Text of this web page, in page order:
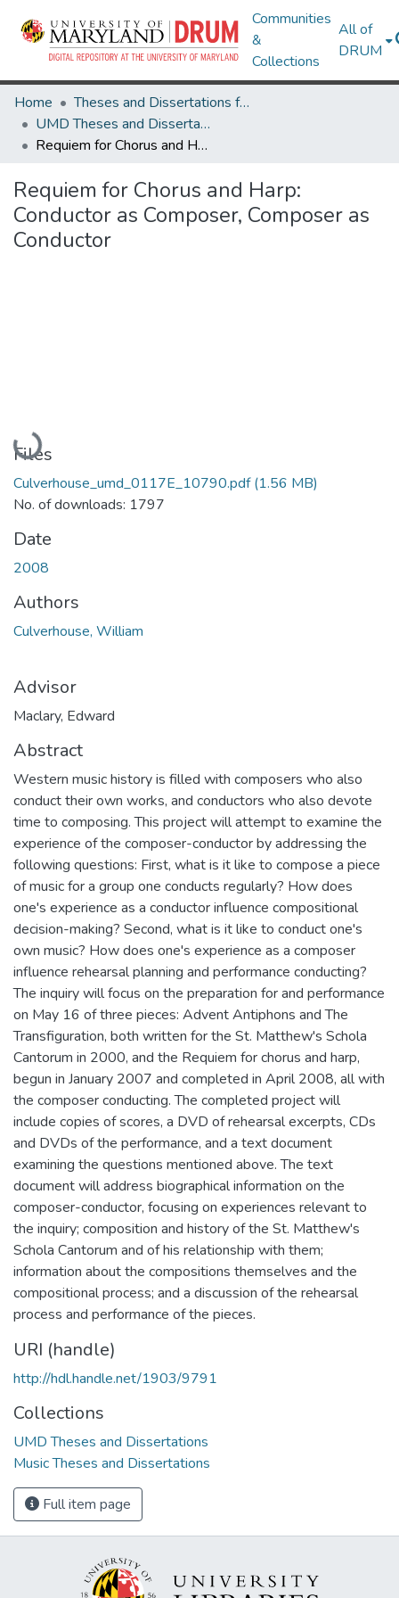
Communities
&
Collections
All of
DRUM
Home
Theses and Dissertations from UMD
UMD Theses and Dissertations
Requiem for Chorus and Harp: Conductor as Composer, Composer as Conductor
Requiem for Chorus and Harp:
Conductor as Composer, Composer as
Conductor
Loading...
Files
Culverhouse_umd_0117E_10790.pdf(1.56 MB)
No. of downloads: 1797
Date
2008
Authors
Culverhouse, William
Advisor
Maclary, Edward
Abstract
Western music history is filled with composers who also
conduct their own works, and conductors who also devote
time to composing. This project will attempt to examine the
experience of the composer-conductor by addressing the
following questions: First, what is it like to compose a piece
of music for a group one conducts regularly? How does
one's experience as a conductor influence compositional
decision-making? Second, what is it like to conduct one's
own music? How does one's experience as a composer
influence rehearsal planning and performance conducting?
The inquiry will focus on the preparation for and performance
on May 16 of three pieces: Advent Antiphons and The
Transfiguration, both written for the St. Matthew's Schola
Cantorum in 2000, and the Requiem for chorus and harp,
begun in January 2007 and completed in April 2008, all with
the composer conducting. The completed project will
include copies of scores, a DVD of rehearsal excerpts, CDs
and DVDs of the performance, and a text document
examining the questions mentioned above. The text
document will address biographical information on the
composer-conductor, focusing on experiences relevant to
the inquiry; composition and history of the St. Matthew's
Schola Cantorum and of his relationship with them;
information about the compositions themselves and the
compositional process; and a discussion of the rehearsal
process and performance of the pieces.
URI (handle)
http://hdl.handle.net/1903/9791
Collections
UMD Theses and Dissertations
Music Theses and Dissertations
Full item page